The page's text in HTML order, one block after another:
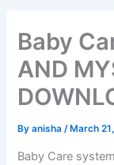
Baby
AND
Byanisha/ March
Baby Care